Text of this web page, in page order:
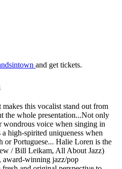
and get tickets.
this vocalist stand out from
the whole presentation...Not only
voice when singing in
high-spirited uniqueness when
or Portuguese... Halie Loren is the
/ Bill Leikam, All About Jazz)
award-winning jazz/pop